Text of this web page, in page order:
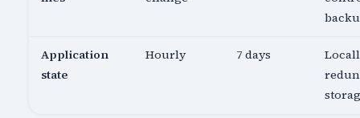
Application
state
Hourly 7 days